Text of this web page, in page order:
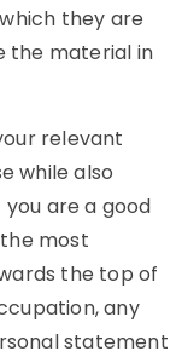
they are
the material in
relevant
while also
are a good
most
the top of
any
statement